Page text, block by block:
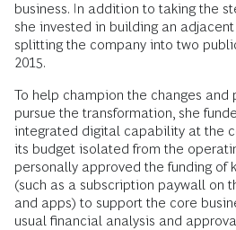
business. In addition to taking the
she invested in building an
splitting the company into two
2015.
To help champion the changes and
pursue the transformation, she
integrated digital capability at the
its budget isolated from the
personally approved the funding of
(such as a subscription paywall on
and apps) to support the core
usual financial analysis and